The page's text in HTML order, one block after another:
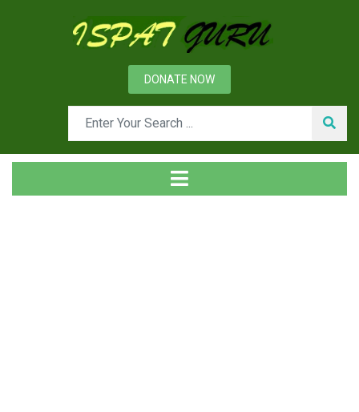
DONATE NOW